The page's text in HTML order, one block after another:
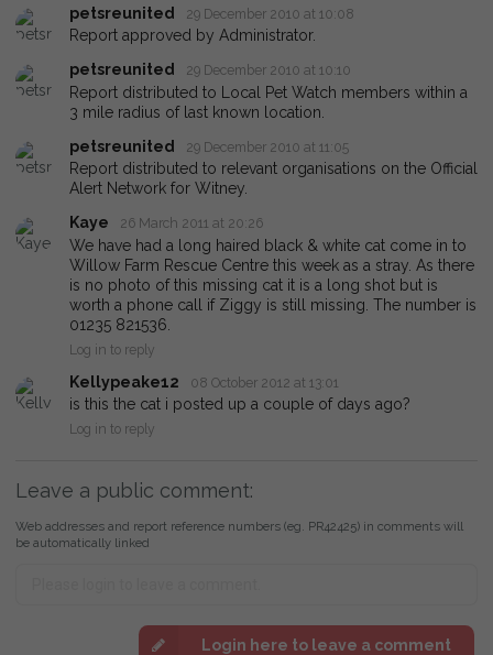
petsreunited 29 December 2010 at 10:08
Report approved by Administrator.
petsreunited
29 December 2010 at 10:10
Report distributed to Local Pet Watch members within a
3 mile radius of last known location.
petsreunited
29 December 2010 at 11:05
Report distributed to relevant organisations on the Official
Alert Network for Witney.
Kaye
26 March 2011 at 20:26
We have had a long haired black & white cat come in to
Willow Farm Rescue Centre this week as a stray. As there
is no photo of this missing cat it is a long shot but is
worth a phone call if Ziggy is still missing. The number is
01235 821536.
Log in to reply
Kellypeake12 08 October 2012 at 13:01
is this the cat i posted up a couple of days ago?
Log in to reply
Leave a public comment:
Web addresses and report reference numbers (eg. PR42425) in comments will
be automatically linked
Login here to leave a comment